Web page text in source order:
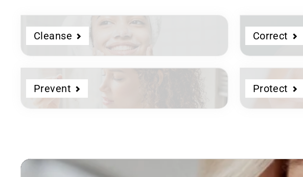
Cleanse Correct
Prevent Protect